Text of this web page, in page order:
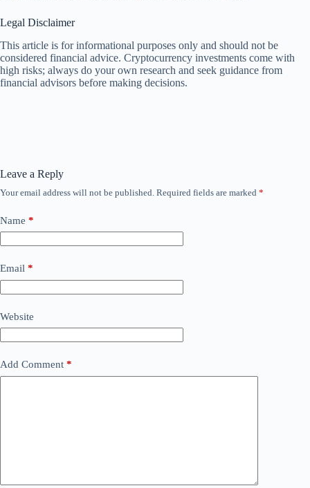
Legal Disclaimer
This article is for informational purposes only and should not be
considered financial advice. Cryptocurrency investments come with
high risks; always do your own research and seek guidance from
financial advisors before making decisions.
Leave a Reply
Your email address will not be published. Required fields are marked *
Name *
Email *
Website
Add Comment *